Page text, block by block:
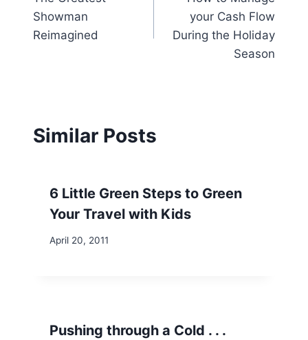
navigation
Showman
Reimagined
your Cash Flow
During the Holiday
Season
Similar Posts
6 Little Green Steps to Green
Your Travel with Kids
April 20, 2011
Pushing through a Cold . . .